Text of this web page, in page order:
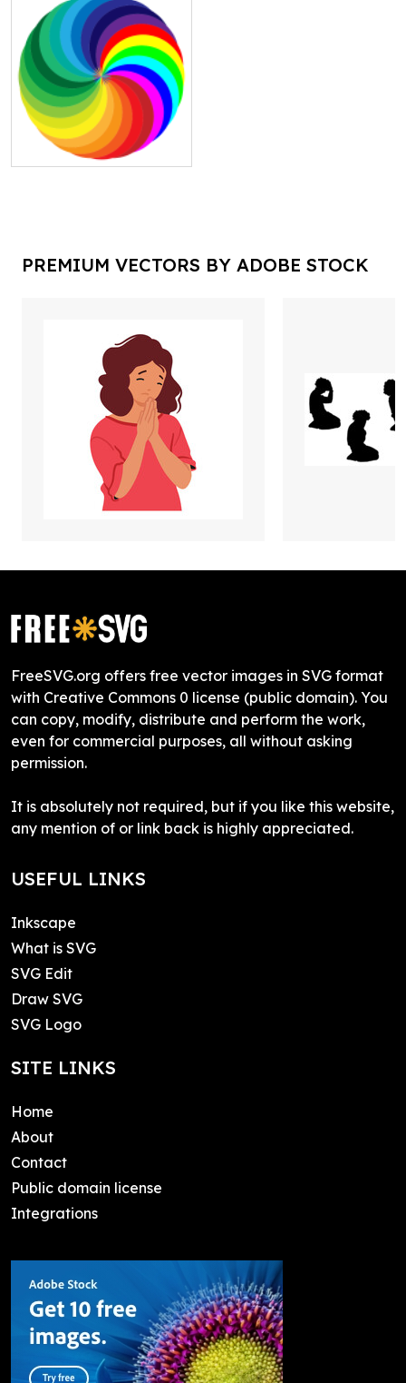
PREMIUM VECTORS BY ADOBE STOCK
FreeSVG.org offers free vector images in SVG format
with Creative Commons 0 license (public domain). You
can copy, modify, distribute and perform the work,
even for commercial purposes, all without asking
permission.
It is absolutely not required, but if you like this website,
any mention of or link back is highly appreciated.
USEFUL LINKS
Inkscape
What is SVG
SVG Edit
Draw SVG
SVG Logo
SITE LINKS
Home
About
Contact
Public domain license
Integrations